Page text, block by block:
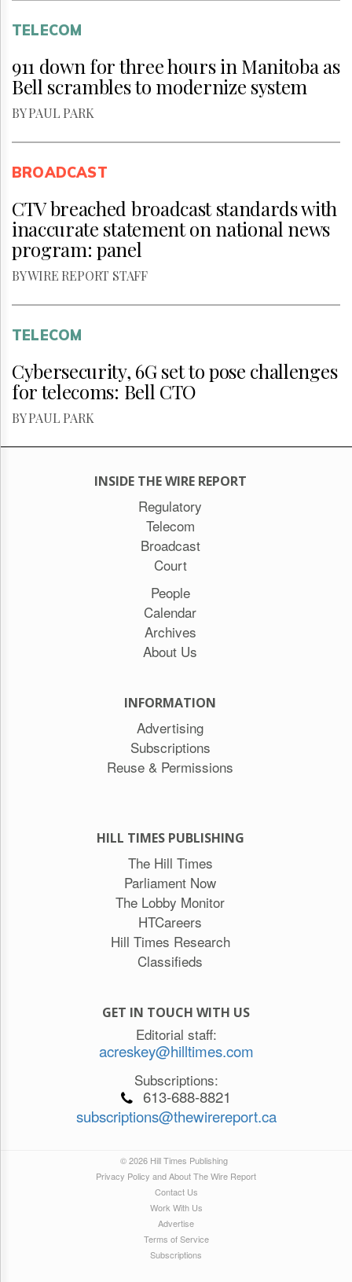
TELECOM
911 down for three hours in Manitoba as
Bell scrambles to modernize system
BY PAUL PARK
BROADCAST
CTV breached broadcast standards with
inaccurate statement on national news
program: panel
BY WIRE REPORT STAFF
TELECOM
Cybersecurity, 6G set to pose challenges
for telecoms: Bell CTO
BY PAUL PARK
INSIDE THE WIRE REPORT
Regulatory
Telecom
Broadcast
Court
People
Calendar
Archives
About Us
INFORMATION
Advertising
Subscriptions
Reuse & Permissions
HILL TIMES PUBLISHING
The Hill Times
Parliament Now
The Lobby Monitor
HTCareers
Hill Times Research
Classifieds
GET IN TOUCH WITH US
Editorial staff:
acreskey@hilltimes.com
Subscriptions:
613-688-8821
subscriptions@thewirereport.ca
© 2026 Hill Times Publishing
Privacy Policy and About The Wire Report
Contact Us
Work With Us
Advertise
Terms of Service
Subscriptions